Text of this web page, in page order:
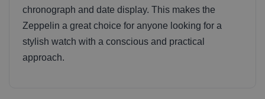
chronograph and date display. This makes the
Zeppelin a great choice for anyone looking for a
stylish watch with a conscious and practical
approach.